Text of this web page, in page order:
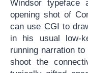
Windsor typeface
opening shot of
can use CGI to
in his usual low-
running narration
shoot the